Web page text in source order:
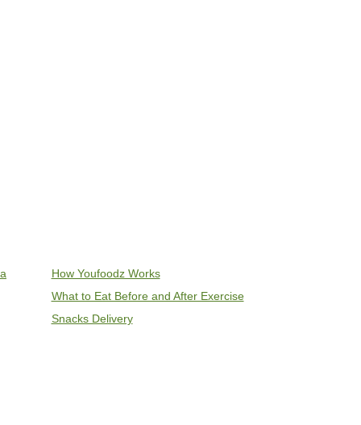
How Youfoodz Works
What to Eat Before and After Exercise
Snacks Delivery